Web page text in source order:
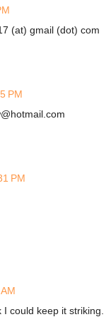
(at) gmail (dot) com
PM
PM
could keep it striking.